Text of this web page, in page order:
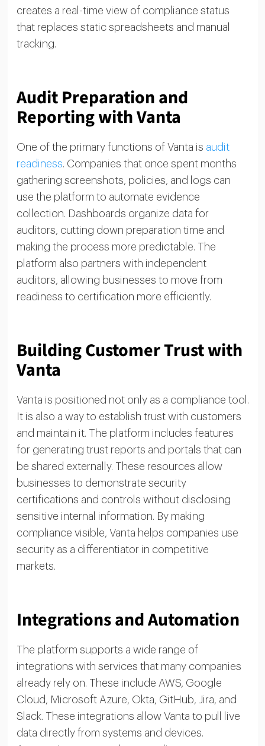
creates a real-time view of compliance status
that replaces static spreadsheets and manual
tracking.
Audit Preparation and
Reporting with Vanta
One of the primary functions of Vanta is audit
readiness. Companies that once spent months
gathering screenshots, policies, and logs can
use the platform to automate evidence
collection. Dashboards organize data for
auditors, cutting down preparation time and
making the process more predictable. The
platform also partners with independent
auditors, allowing businesses to move from
readiness to certification more efficiently.
Building Customer Trust with
Vanta
Vanta is positioned not only as a compliance tool.
It is also a way to establish trust with customers
and maintain it. The platform includes features
for generating trust reports and portals that can
be shared externally. These resources allow
businesses to demonstrate security
certifications and controls without disclosing
sensitive internal information. By making
compliance visible, Vanta helps companies use
security as a differentiator in competitive
markets.
Integrations and Automation
The platform supports a wide range of
integrations with services that many companies
already rely on. These include AWS, Google
Cloud, Microsoft Azure, Okta, GitHub, Jira, and
Slack. These integrations allow Vanta to pull live
data directly from systems and devices.